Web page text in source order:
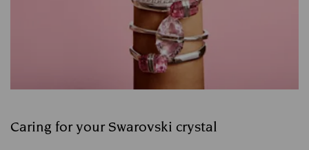
Caring for your Swarovski crystal